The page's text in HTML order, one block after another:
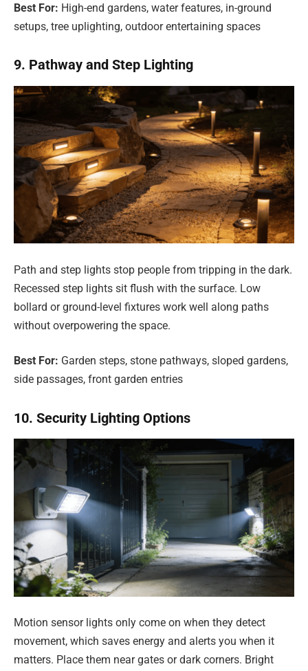
Best For: High-end gardens, water features, in-ground
setups, tree uplighting, outdoor entertaining spaces
9. Pathway and Step Lighting
Path and step lights stop people from tripping in the dark.
Recessed step lights sit flush with the surface. Low
bollard or ground-level fixtures work well along paths
without overpowering the space.
Best For: Garden steps, stone pathways, sloped gardens,
side passages, front garden entries
10. Security Lighting Options
Motion sensor lights only come on when they detect
movement, which saves energy and alerts you when it
matters. Place them near gates or dark corners. Bright